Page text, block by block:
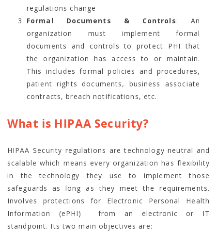
regulations change
Formal Documents & Controls: An
organization must implement formal
documents and controls to protect PHI that
the organization has access to or maintain.
This includes formal policies and procedures,
patient rights documents, business associate
contracts, breach notifications, etc.
What is HIPAA Security?
HIPAA Security regulations are technology neutral and
scalable which means every organization has flexibility
in the technology they use to implement those
safeguards as long as they meet the requirements.
Involves protections for Electronic Personal Health
Information (ePHI) from an electronic or IT
standpoint. Its two main objectives are: